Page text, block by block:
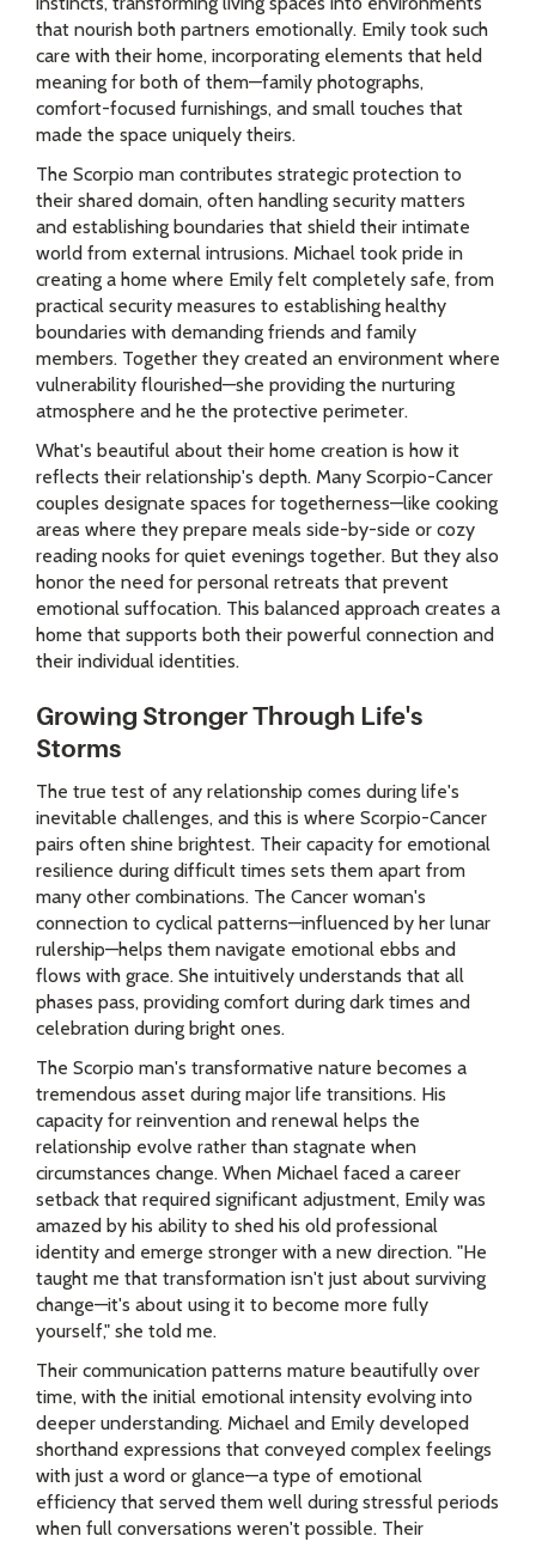
that nourish both partners emotionally. Emily took such
care with their home, incorporating elements that held
meaning for both of them—family photographs,
comfort-focused furnishings, and small touches that
made the space uniquely theirs.
The Scorpio man contributes strategic protection to
their shared domain, often handling security matters
and establishing boundaries that shield their intimate
world from external intrusions. Michael took pride in
creating a home where Emily felt completely safe, from
practical security measures to establishing healthy
boundaries with demanding friends and family
members. Together they created an environment where
vulnerability flourished—she providing the nurturing
atmosphere and he the protective perimeter.
What's beautiful about their home creation is how it
reflects their relationship's depth. Many Scorpio-Cancer
couples designate spaces for togetherness—like cooking
areas where they prepare meals side-by-side or cozy
reading nooks for quiet evenings together. But they also
honor the need for personal retreats that prevent
emotional suffocation. This balanced approach creates a
home that supports both their powerful connection and
their individual identities.
Growing Stronger Through Life's
Storms
The true test of any relationship comes during life's
inevitable challenges, and this is where Scorpio-Cancer
pairs often shine brightest. Their capacity for emotional
resilience during difficult times sets them apart from
many other combinations. The Cancer woman's
connection to cyclical patterns—influenced by her lunar
rulership—helps them navigate emotional ebbs and
flows with grace. She intuitively understands that all
phases pass, providing comfort during dark times and
celebration during bright ones.
The Scorpio man's transformative nature becomes a
tremendous asset during major life transitions. His
capacity for reinvention and renewal helps the
relationship evolve rather than stagnate when
circumstances change. When Michael faced a career
setback that required significant adjustment, Emily was
amazed by his ability to shed his old professional
identity and emerge stronger with a new direction. "He
taught me that transformation isn't just about surviving
change—it's about using it to become more fully
yourself," she told me.
Their communication patterns mature beautifully over
time, with the initial emotional intensity evolving into
deeper understanding. Michael and Emily developed
shorthand expressions that conveyed complex feelings
with just a word or glance—a type of emotional
efficiency that served them well during stressful periods
when full conversations weren't possible. Their